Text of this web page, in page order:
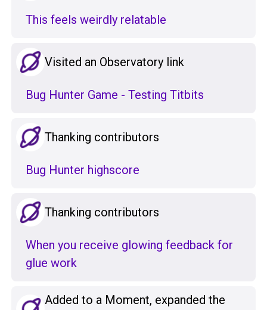
This feels weirdly relatable
Visited an Observatory link
Bug Hunter Game - Testing Titbits
Thanking contributors
Bug Hunter highscore
Thanking contributors
When you receive glowing feedback for
glue work
Added to a Moment, expanded the